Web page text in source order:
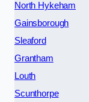
North Hykeham
Gainsborough
Sleaford
Grantham
Louth
Scunthorpe